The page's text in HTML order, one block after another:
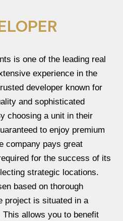
is one of the leading real
experience in the
developer known for
and sophisticated
choosing a unit in their
to enjoy premium
company pays great
for the success of its
strategic locations.
based on thorough
project is situated in a
allows you to benefit